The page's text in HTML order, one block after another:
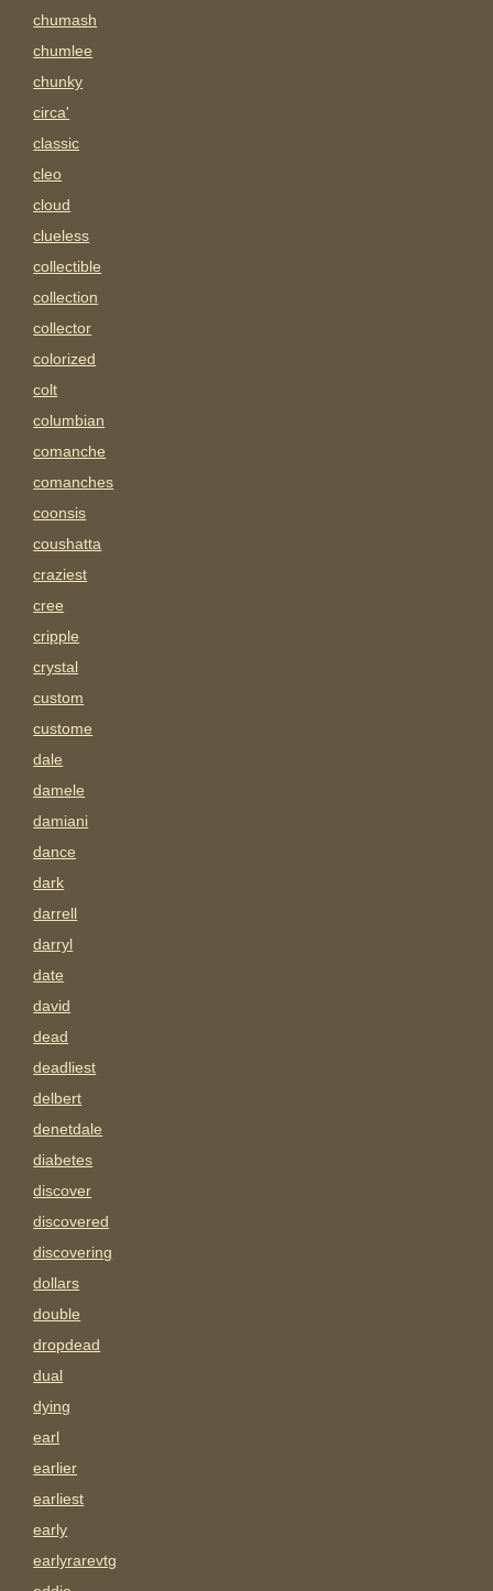
chumash
chumlee
chunky
circa'
classic
cleo
cloud
clueless
collectible
collection
collector
colorized
colt
columbian
comanche
comanches
coonsis
coushatta
craziest
cree
cripple
crystal
custom
custome
dale
damele
damiani
dance
dark
darrell
darryl
date
david
dead
deadliest
delbert
denetdale
diabetes
discover
discovered
discovering
dollars
double
dropdead
dual
dying
earl
earlier
earliest
early
earlyrarevtg